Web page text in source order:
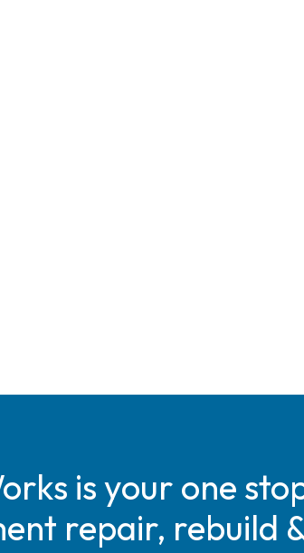
is your one
repair, rebuild